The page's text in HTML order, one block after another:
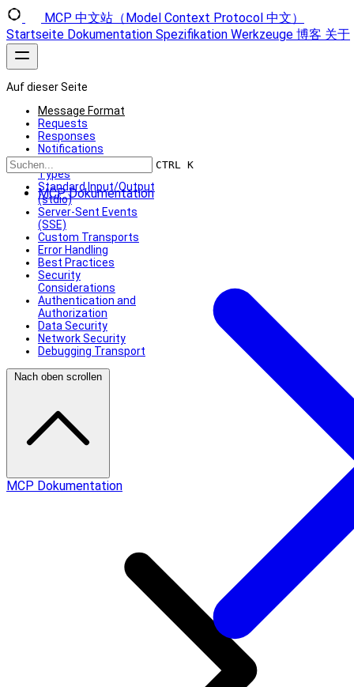
MCP 中文站（Model Context Protocol 中文）
Startseite Dokumentation Spezifikation Werkzeuge 博客 关于
CTRL K
MCP Dokumentation
Auf dieser Seite
Message Format
Requests
Responses
Notifications
Built-in Transport
Types
Standard Input/Output
(stdio)
Server-Sent Events
(SSE)
Custom Transports
Error Handling
Best Practices
Security
Considerations
Authentication and
Authorization
Data Security
Network Security
Debugging Transport
Nach oben scrollen
MCP Dokumentation